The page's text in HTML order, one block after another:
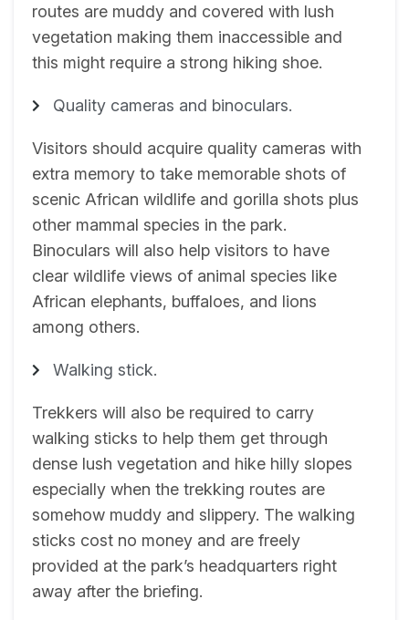
routes are muddy and covered with lush
vegetation making them inaccessible and
this might require a strong hiking shoe.
Quality cameras and binoculars.
Visitors should acquire quality cameras with
extra memory to take memorable shots of
scenic African wildlife and gorilla shots plus
other mammal species in the park.
Binoculars will also help visitors to have
clear wildlife views of animal species like
African elephants, buffaloes, and lions
among others.
Walking stick.
Trekkers will also be required to carry
walking sticks to help them get through
dense lush vegetation and hike hilly slopes
especially when the trekking routes are
somehow muddy and slippery. The walking
sticks cost no money and are freely
provided at the park’s headquarters right
away after the briefing.